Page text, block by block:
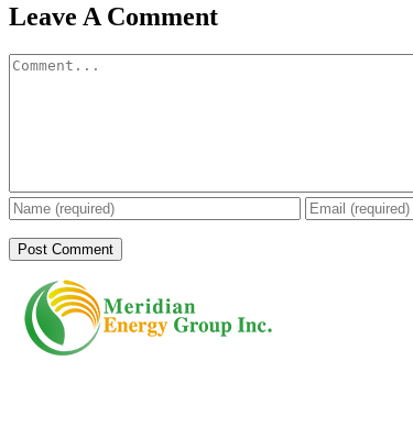
Leave A Comment
Comment